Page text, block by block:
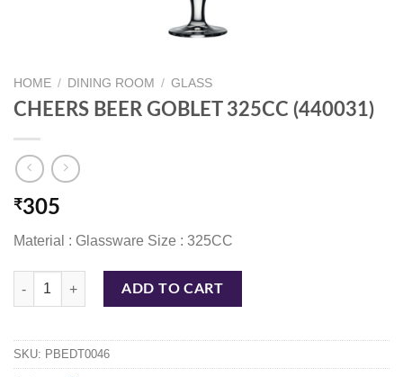
HOME / DINING ROOM / GLASS
CHEERS BEER GOBLET 325CC (440031)
₹305
Material : Glassware Size : 325CC
CHEERS BEER GOBLET 325CC (440031) quantity
ADD TO CART
SKU: PBEDT0046